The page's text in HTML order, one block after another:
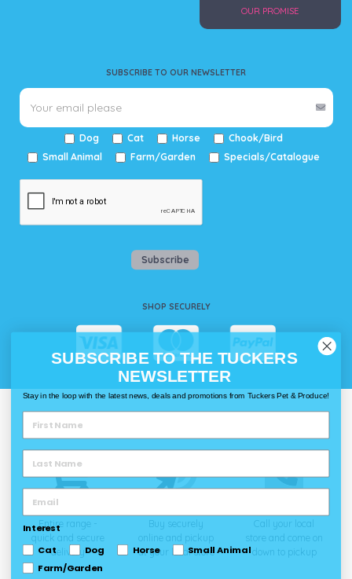
SUBSCRIBE TO OUR NEWSLETTER
Dog Cat Horse
Chook/Bird
Small Animal
Farm/Garden Specials/Catalogue
Subscribe
SHOP SECURELY
OUR PROMISE
Delivery
Entire range -
quick and secure
delivery
Buy securely
online and pickup
at your local store
Call your local
store and come on
down to pickup
SUBSCRIBE TO THE TUCKERS
NEWSLETTER
Stay in the loop with the latest news, deals and promotions from Tuckers Pet & Produce!
Interest
Cat
Dog Horse Small Animal
Farm/Garden